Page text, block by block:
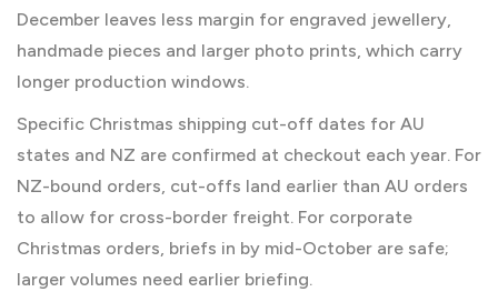
December leaves less margin for engraved jewellery,
handmade pieces and larger photo prints, which carry
longer production windows.
Specific Christmas shipping cut-off dates for AU
states and NZ are confirmed at checkout each year. For
NZ-bound orders, cut-offs land earlier than AU orders
to allow for cross-border freight. For corporate
Christmas orders, briefs in by mid-October are safe;
larger volumes need earlier briefing.